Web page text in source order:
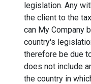
legislation. Any
the client to the
can My Company
country's
therefore be due
does not include
the country in